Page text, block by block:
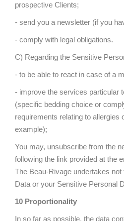
prospective Clients;
- send you a newsletter (if you
- comply with legal obligations.
C) Regarding the Sensitive
- to be able to react in case of a
- improve the services particular
(specific bedding choice or
requirements relating to allergies
example);
You may, unsubscribe from the
following the link provided at the
The Beau-Rivage undertakes
Data or your Sensitive Personal
10 Proportionality
In so far as possible, the data